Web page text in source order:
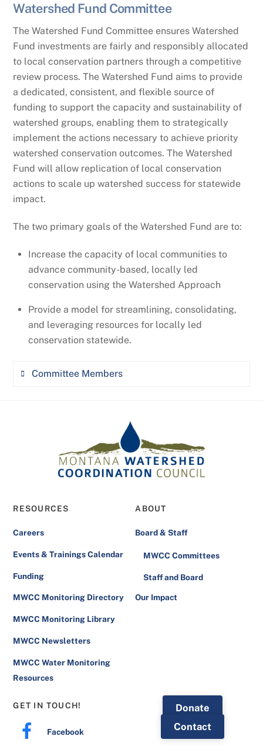
Technical review of proposals submitted to
the MWCC Watershed fund (as appropriate)
Original content development and/or
referral of content for the Watershed News
and MWCC blog
Identification of technical topics and
content for MWCC events and programs
including: Annual Meeting, Symposium,
Watershed Tour, Stewardship Awards, Big
Sky Watershed Corps Program, Training,
Webinars, etc.
Subcommittee for the NRCS state technical
consultation on watershed selection for the
NRCS National Water Quality Initiative
Extension Water Quality
Abbie Ebert (Committee Co-Chair), Montana
Department of Environmental Quality
Mark Ockey, Montana Department of
Environmental Quality
Brent Zundel, Montana Department of
Natural Resources & Conservation
Brett Heitshusen, Montana Department of
Agriculture
Katie Makarowski, Montana Department of
Natural Resources & Conservation
Trevor Selch, Montana Fish, Wildlife, and
Camela Carstarphen, Montana Bureau of
Mines and Geology
Watershed Fund Committee
The Watershed Fund Committee ensures Watershed
Fund investments are fairly and responsibly allocated
to local conservation partners through a competitive
review process.The Watershed Fund aims to provide
a dedicated, consistent, and flexible source of
funding to support the capacity and sustainability of
watershed groups, enabling them to strategically
implement the actions necessary to achieve priority
watershed conservation outcomes. The Watershed
Fund will allow replication of local conservation
actions to scale up watershed success for statewide
impact.
The two primary goals of the Watershed Fund are to:
Increase the capacity of local communities to
advance community-based, locally led
conservation using the Watershed Approach
Provide a model for streamlining, consolidating,
and leveraging resources for locally led
conservation statewide.
Committee Members
MWCC Board of Directors
Aaron Clausen, World Wildlife Fund, MWCC
Board of Directors
Board of Directors
Brenna Rietmann, Montana Association of
Environmental Quality
Conservation Commission
Station
RESOURCES
Careers
Events & Trainings Calendar
Funding
MWCC Monitoring Directory
MWCC Monitoring Library
MWCC Newsletters
MWCC Water Monitoring
Resources
ABOUT
Board & Staff
MWCC Committees
Staff and Board
Our Impact
GET IN TOUCH!
Facebook
Donate
Contact